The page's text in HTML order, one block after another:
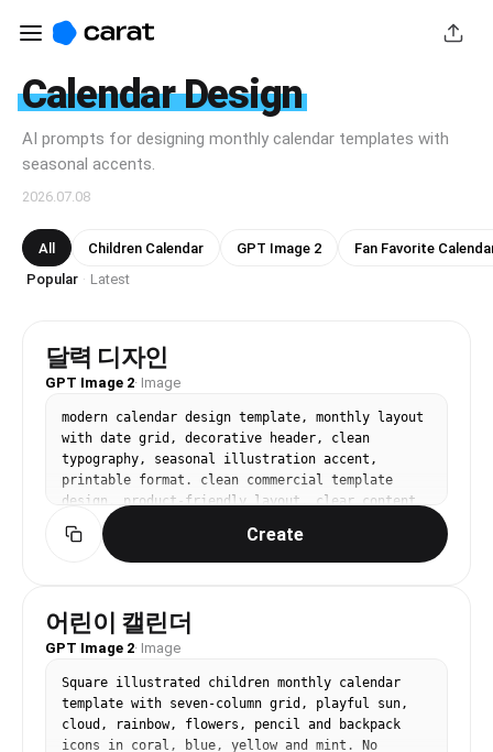
Calendar Design
AI prompts for designing monthly calendar templates with
seasonal accents.
2026.07.08
All Children Calendar GPT Image 2
Fan Favorite
Popular · Latest
달력 디자인
GPT Image 2· Image
modern calendar design template, monthly layout
with date grid, decorative header, clean
typography, seasonal illustration accent,
printable format. clean commercial template
design, product-friendly layout, clear content
blocks, modern Korean design sensibility. three-
quarter view with clear silhouette and subtle
depth. limited 3-color palette with one accent.
purposeful details, and no watermark. Keep the
layout organized, readable, and purposeful;
Create
어린이 캘린더
GPT Image 2· Image
Square illustrated children monthly calendar
template with seven-column grid, playful sun,
cloud, rainbow, flowers, pencil and backpack
icons in coral, blue, yellow and mint. No